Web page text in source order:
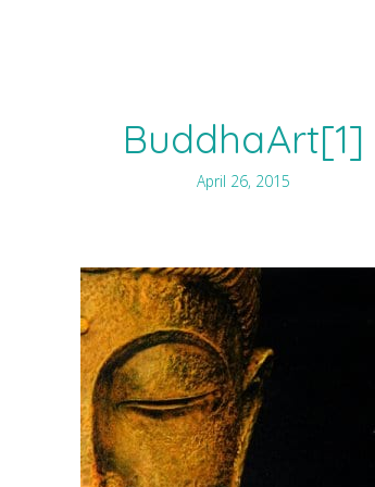
BuddhaArt[1]
April 26, 2015